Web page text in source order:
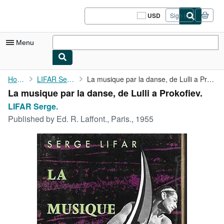
USD
Site
shopping
Sign in
Menu
My Account
My Purchases
Browse Collections
Rare Books
Art & Collectibles
Home LIFAR Serge. La musique par la danse, de Lulli a Prokofiev.
La musique par la danse, de Lulli a Prokofiev.
LIFAR Serge.
Published by Ed. R. Laffont., Paris., 1955